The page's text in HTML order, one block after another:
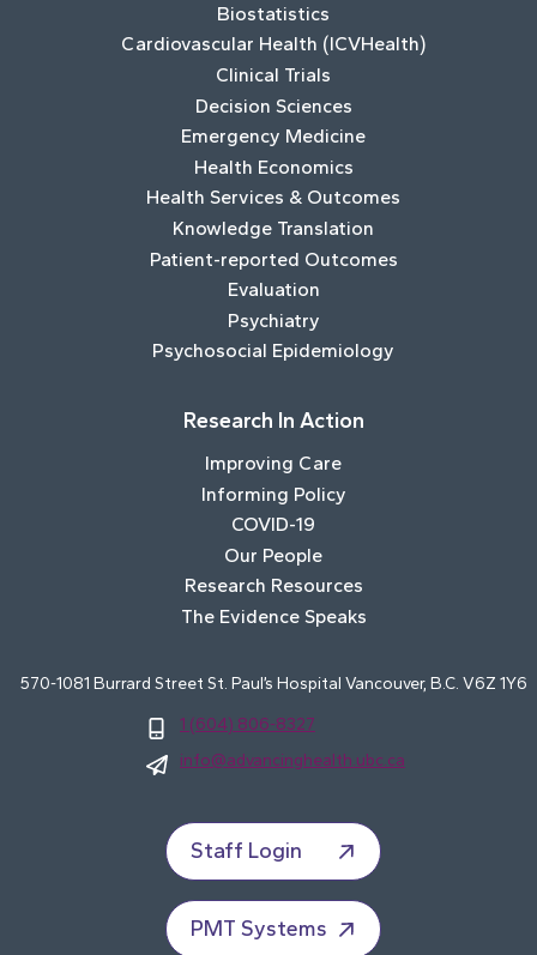
Biostatistics
Cardiovascular Health (ICVHealth)
Clinical Trials
Decision Sciences
Emergency Medicine
Health Economics
Health Services & Outcomes
Knowledge Translation
Patient-reported Outcomes
Evaluation
Psychiatry
Psychosocial Epidemiology
Research In Action
Improving Care
Informing Policy
COVID-19
Our People
Research Resources
The Evidence Speaks
570-1081 Burrard Street St. Paul’s Hospital Vancouver, B.C. V6Z 1Y6
1 (604) 806-8327
info@advancinghealth.ubc.ca
Staff Login
PMT Systems